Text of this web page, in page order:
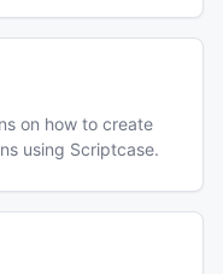
on how to create
using Scriptcase.